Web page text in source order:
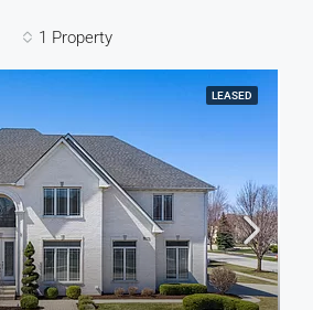
1 Property
LEASED